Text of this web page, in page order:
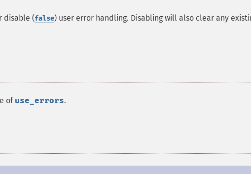
disable (false) user error handling. Disabling will also clear any
of use_errors.